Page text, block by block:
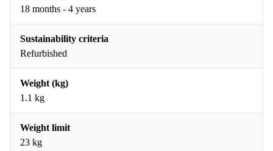
18 months - 4 years
Sustainability criteria
Refurbished
Weight (kg)
1.1 kg
Weight limit
23 kg